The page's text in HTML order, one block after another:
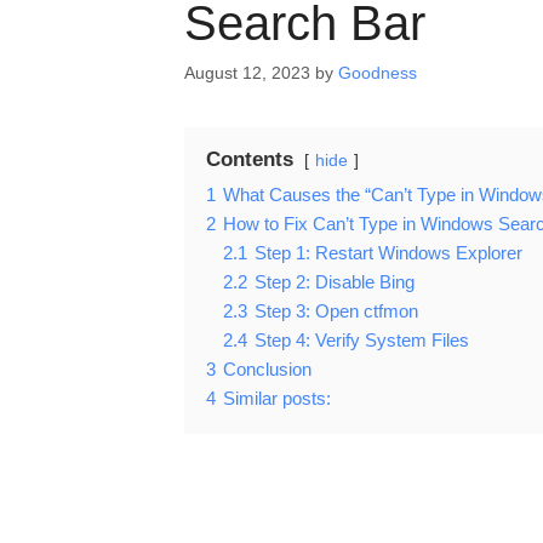
Search Bar
August 12, 2023 by Goodness
Contents hide
1 What Causes the “Can’t Type in
2 How to Fix Can’t Type in Windows
2.1 Step 1: Restart Windows Explorer
2.2 Step 2: Disable Bing
2.3 Step 3: Open ctfmon
2.4 Step 4: Verify System Files
3 Conclusion
4 Similar posts: